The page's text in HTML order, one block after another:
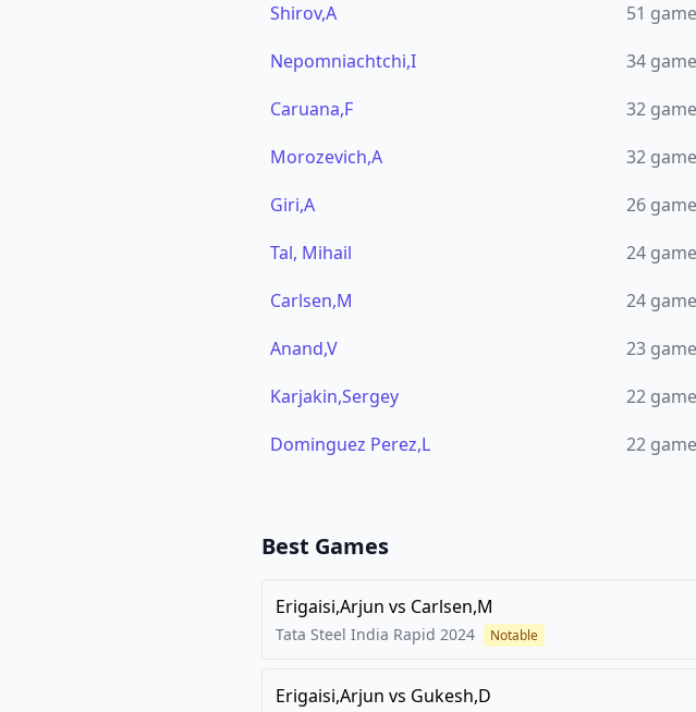
Shirov,A 51
Nepomniachtchi,I
34
Caruana,F
32
Morozevich,A
32
Giri,A
26
Tal, Mihail
24
Carlsen,M
24
Anand,V
23
Karjakin,Sergey
22
Dominguez Perez,L
22
Best Games
Erigaisi,Arjun vs Carlsen,M
Tata Steel India Rapid 2024 Notable
Erigaisi,Arjun vs Gukesh,D